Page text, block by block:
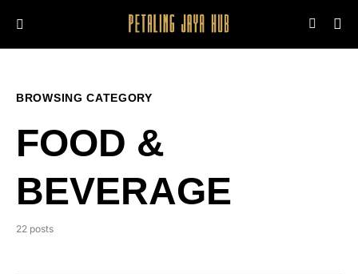
BROWSING CATEGORY
FOOD &
BEVERAGE
22 posts